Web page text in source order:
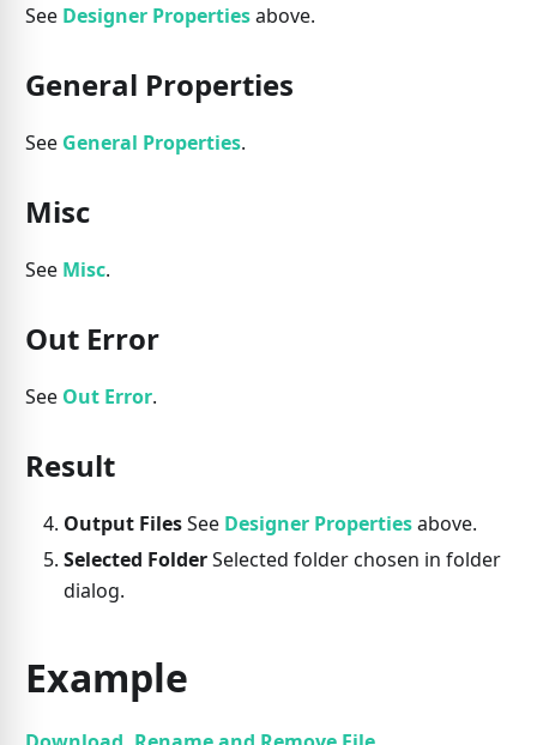
See Designer Propertiesabove.
General Properties
See General Properties.
Misc
See Misc.
Out Error
See Out Error.
Result
Output FilesSee Designer Propertiesabove.
Selected FolderSelected folder chosen in folder
dialog.
Example